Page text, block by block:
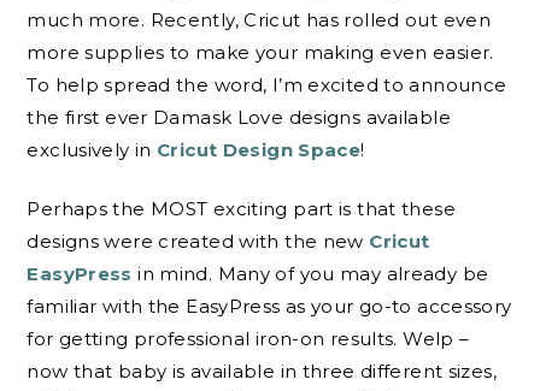
much more. Recently, Cricut has rolled out even
more supplies to make your making even easier.
To help spread the word, I’m excited to announce
the first ever Damask Love designs available
exclusively in Cricut Design Space!
Perhaps the MOST exciting part is that these
designs were created with the new Cricut
EasyPress in mind. Many of you may already be
familiar with the EasyPress as your go-to accessory
for getting professional iron-on results. Welp –
now that baby is available in three different sizes,